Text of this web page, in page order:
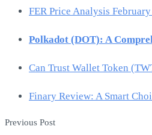
FER Price Analysis
Polkadot (DOT): A
Can Trust Wallet Token
Finary Review: A Smart
Post
Previous Post